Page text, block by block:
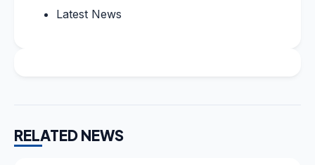
Latest News
RELATED NEWS